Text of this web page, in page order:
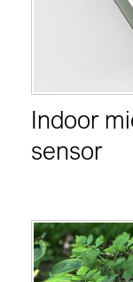
Indoor
sensor